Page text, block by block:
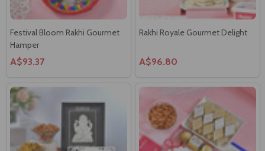
Festival Bloom Rakhi Gourmet
Hamper
A$93.37
Rakhi Royale Gourmet Delight
A$96.80